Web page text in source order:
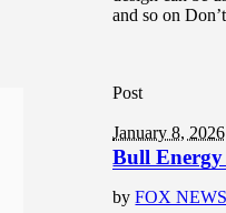
and so on
Post
January 8, 2026
Bull Energy
byFOX